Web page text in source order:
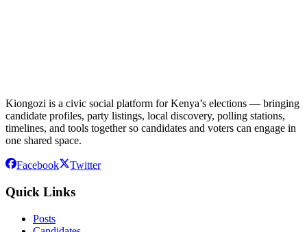
Kiongozi is a civic social platform for Kenya’s elections — bringing
candidate profiles, party listings, local discovery, polling stations,
timelines, and tools together so candidates and voters can engage in
one shared space.
Facebook Twitter
Quick Links
Posts